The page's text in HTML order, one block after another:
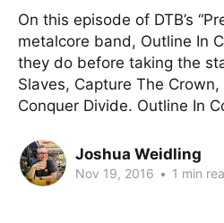
On this episode of DTB’s
metalcore band, Outline In
they do before taking the
Slaves, Capture The
Conquer Divide. Outline In
Joshua Weidling
Nov 19, 2016 • 1 min